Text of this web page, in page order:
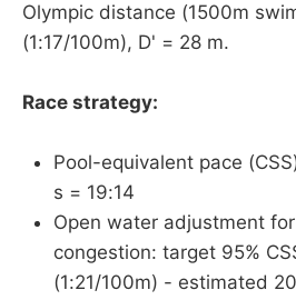
Olympic distance (1500m
(1:17/100m), D' = 28 m.
Race strategy:
Pool-equivalent pace
s = 19:14
Open water adjustment
congestion: target 95%
(1:21/100m) - estimated